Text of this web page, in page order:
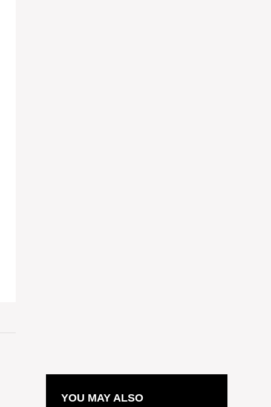
YOU MAY ALSO